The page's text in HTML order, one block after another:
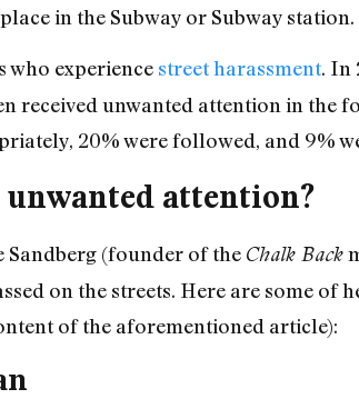
in the Subway or Subway station.
who experience street harassment. In
received unwanted attention in the
20% were followed, and 9%
unwanted attention?
Sandberg (founder of the Chalk Back
on the streets. Here are some of
of the aforementioned article):